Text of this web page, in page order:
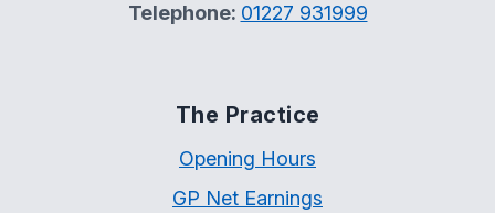
Telephone: 01227 931999
The Practice
Opening Hours
GP Net Earnings